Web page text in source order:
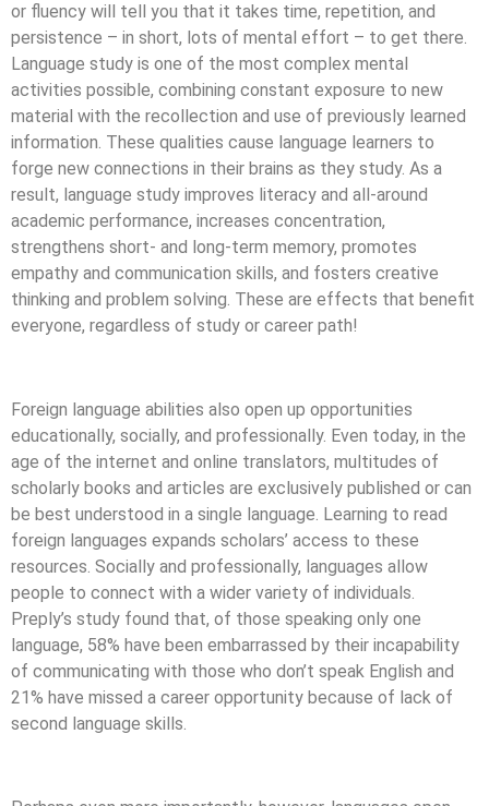
or fluency will tell you that it takes time, repetition, and
persistence – in short, lots of mental effort – to get there.
Language study is one of the most complex mental
activities possible, combining constant exposure to new
material with the recollection and use of previously learned
information. These qualities cause language learners to
forge new connections in their brains as they study. As a
result, language study improves literacy and all-around
academic performance, increases concentration,
strengthens short- and long-term memory, promotes
empathy and communication skills, and fosters creative
thinking and problem solving. These are effects that benefit
everyone, regardless of study or career path!
Foreign language abilities also open up opportunities
educationally, socially, and professionally. Even today, in the
age of the internet and online translators, multitudes of
scholarly books and articles are exclusively published or can
be best understood in a single language. Learning to read
foreign languages expands scholars’ access to these
resources. Socially and professionally, languages allow
people to connect with a wider variety of individuals.
Preply’s study found that, of those speaking only one
language, 58% have been embarrassed by their incapability
of communicating with those who don’t speak English and
21% have missed a career opportunity because of lack of
second language skills.